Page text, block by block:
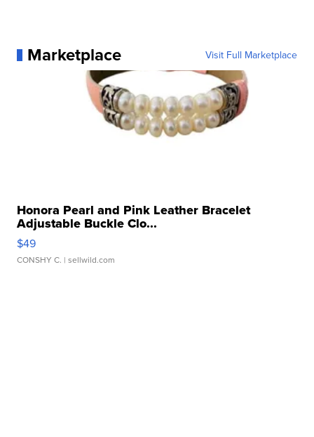
Marketplace Visit Full Marketplace
Honora Pearl and Pink Leather Bracelet
Adjustable Buckle Clo...
$49
CONSHY C. | sellwild.com